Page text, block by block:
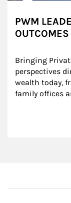
PWM
OUTCOMES
Bringing
perspectives
wealth today,
family offices